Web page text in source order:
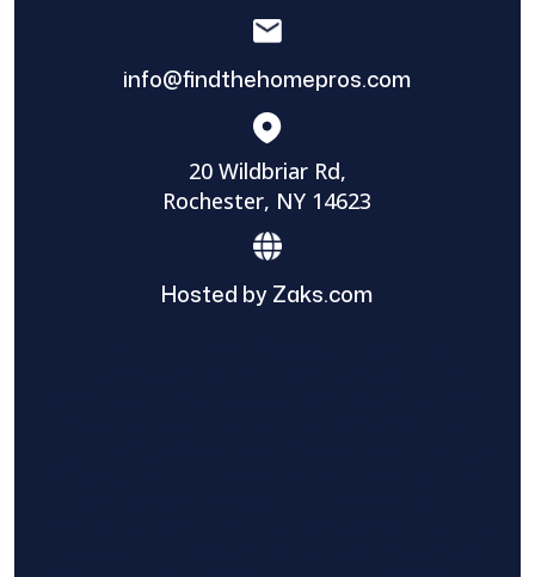
info@findthehomepros.com
20 Wildbriar Rd,
Rochester, NY 14623
Hosted by Zaks.com